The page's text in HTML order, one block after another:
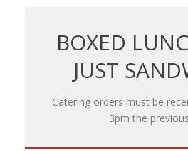
BOXED
JUST
Catering orders must be
3pm the